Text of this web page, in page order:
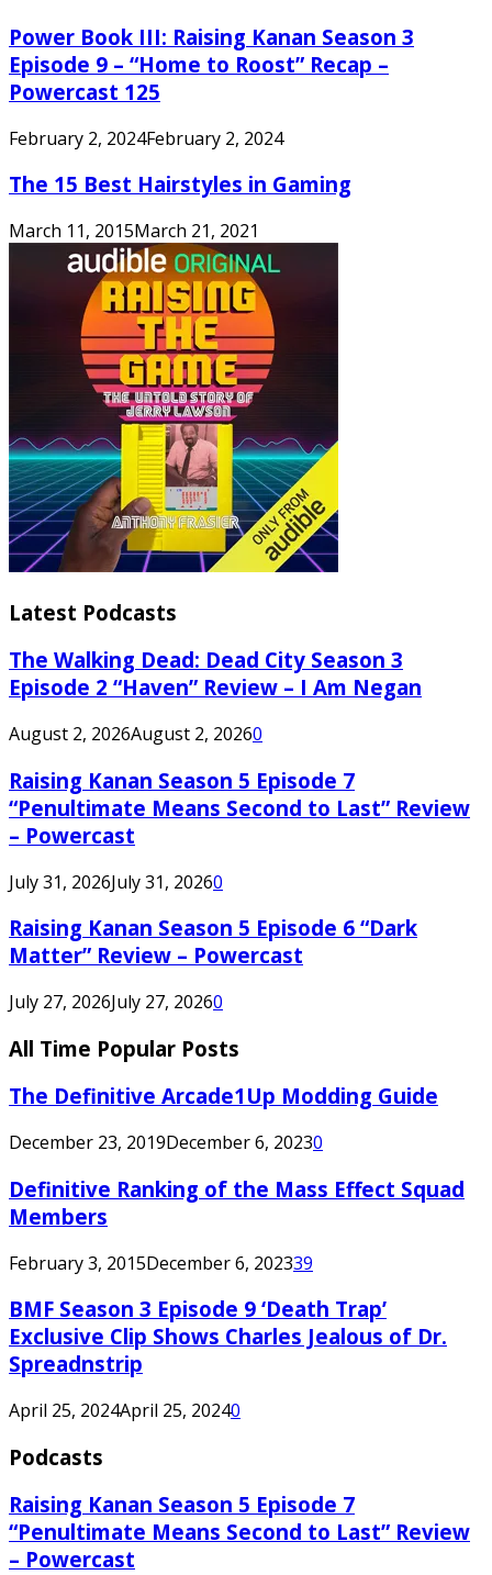
Power Book III: Raising Kanan Season 3
Episode 9 – “Home to Roost” Recap –
Powercast 125
February 2, 2024February 2, 2024
The 15 Best Hairstyles in Gaming
March 11, 2015March 21, 2021
Latest Podcasts
The Walking Dead: Dead City Season 3
Episode 2 “Haven” Review – I Am Negan
August 2, 2026August 2, 20260
Raising Kanan Season 5 Episode 7
“Penultimate Means Second to Last” Review
– Powercast
July 31, 2026July 31, 20260
Raising Kanan Season 5 Episode 6 “Dark
Matter” Review – Powercast
July 27, 2026July 27, 20260
All Time Popular Posts
The Definitive Arcade1Up Modding Guide
December 23, 2019December 6, 20230
Definitive Ranking of the Mass Effect Squad
Members
February 3, 2015December 6, 202339
BMF Season 3 Episode 9 ‘Death Trap’
Exclusive Clip Shows Charles Jealous of Dr.
Spreadnstrip
April 25, 2024April 25, 20240
Podcasts
Raising Kanan Season 5 Episode 7
“Penultimate Means Second to Last” Review
– Powercast